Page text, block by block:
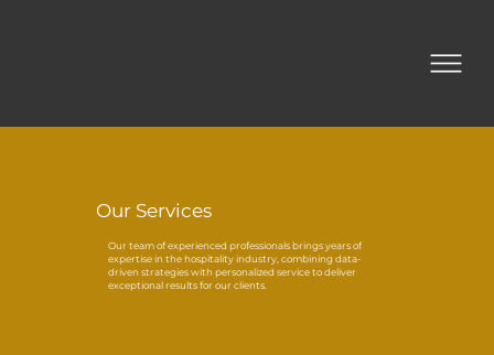
Our Services
Our team of experienced professionals brings years of
expertise in the hospitality industry, combining data-
driven strategies with personalized service to deliver
exceptional results for our clients.